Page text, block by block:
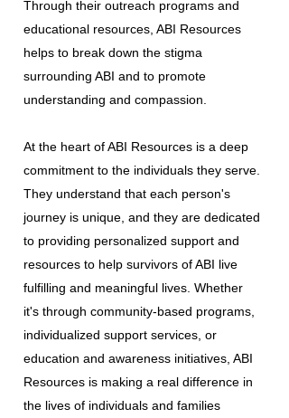
Through their outreach programs and
educational resources, ABI Resources
helps to break down the stigma
surrounding ABI and to promote
understanding and compassion.
At the heart of ABI Resources is a deep
commitment to the individuals they serve.
They understand that each person's
journey is unique, and they are dedicated
to providing personalized support and
resources to help survivors of ABI live
fulfilling and meaningful lives. Whether
it's through community-based programs,
individualized support services, or
education and awareness initiatives, ABI
Resources is making a real difference in
the lives of individuals and families